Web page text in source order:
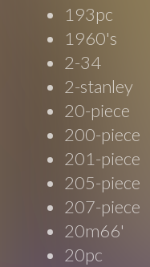
193pc
1960's
2-34
2-stanley
20-piece
200-piece
201-piece
205-piece
207-piece
20m66'
20pc